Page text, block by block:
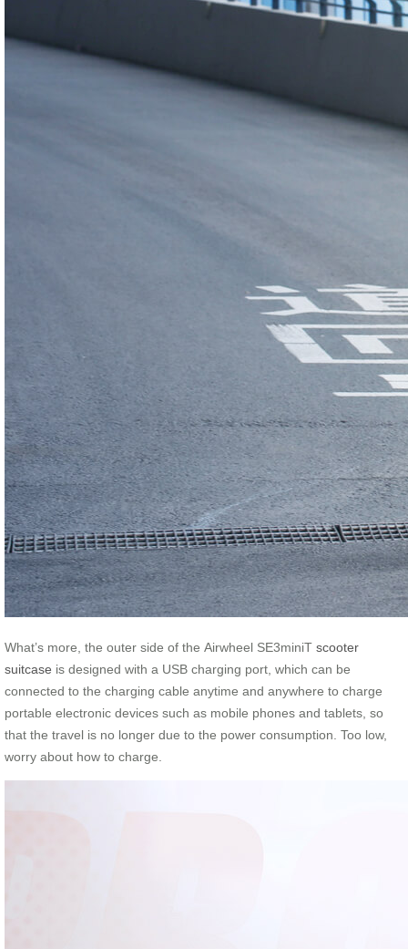
What’s more, the outer side of the Airwheel SE3miniT scooter
suitcase is designed with a USB charging port, which can be
connected to the charging cable anytime and anywhere to charge
portable electronic devices such as mobile phones and tablets, so
that the travel is no longer due to the power consumption. Too low,
worry about how to charge.